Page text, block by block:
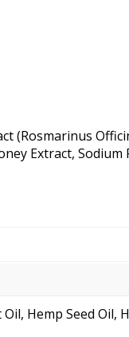
(Rosmarinus
Extract, Sodium
Hemp Seed Oil,